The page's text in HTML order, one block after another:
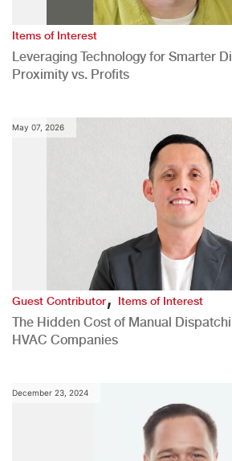
Items of Interest
Leveraging Technology for Smarter
Proximity vs. Profits
May 07, 2026
Guest Contributor,Items of Interest
The Hidden Cost of Manual
HVAC Companies
December 23, 2024